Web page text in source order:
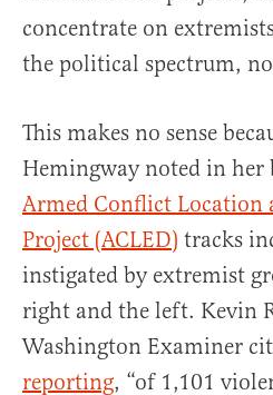
concentrate on
the political spectrum,
This makes no sense
Hemingway noted in her
Armed Conflict Location
Project (ACLED) tracks
instigated by extremist
right and the left. Kevin
Washington Examiner
reporting, “of 1,101